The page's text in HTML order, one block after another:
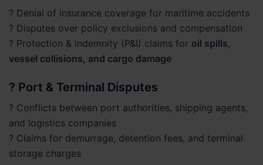
? Denial of insurance coverage for maritime accidents
? Disputes over policy exclusions and compensation
? Protection & indemnity (P&I) claims for oil spills,
vessel collisions, and cargo damage
? Port & Terminal Disputes
? Conflicts between port authorities, shipping agents,
and logistics companies
? Claims for demurrage, detention fees, and terminal
storage charges